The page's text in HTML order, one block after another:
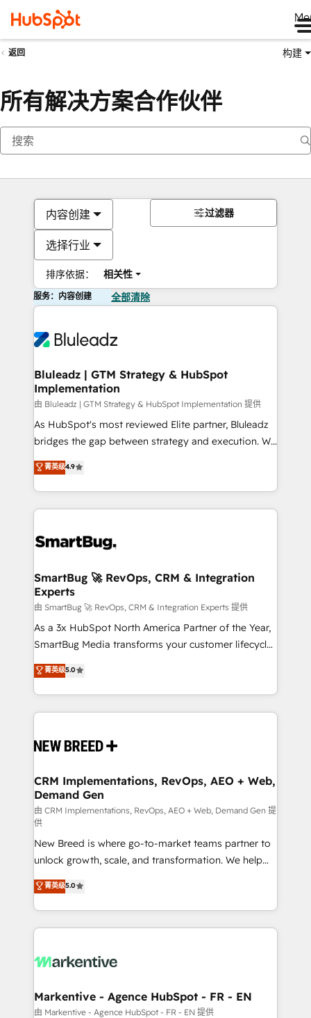
返回 构建
所有解决方案合作伙伴
内容创建
选择行业
排序依据： 相关性
过滤器
服务：内容创建 全部清除
Bluleadz | GTM Strategy & HubSpot
Implementation
由 Bluleadz | GTM Strategy & HubSpot Implementation 提供
As HubSpot's most reviewed Elite partner, Bluleadz
bridges the gap between strategy and execution. We
don't just "set up tools" — we install the GTM
Operating System (GTM OS) to align your leadership
and engineer a portal that drives predictable
revenue velocity. 🚀 GTM Strategy & Alignment
stalling growth. Fix your ICP, Math, and Story to stop
Scalable Architecture: Zero-technical-debt setup
across all Hubs, validated by our 7 HubSpot
Accreditations. AI-Powered RevOps: Breeze AI,
custom AI agents, and high-integrity migrations for
total reporting clarity. Security & Compliance: SOC 2
security. 🏆 Why Bluleadz? GTM OS Partner | 16+
Years Experience | 1,000+ Five-Star Reviews
菁英级4.9
SmartBug 🚀 RevOps, CRM & Integration
Experts
由 SmartBug 🚀 RevOps, CRM & Integration Experts 提供
As a 3x HubSpot North America Partner of the Year,
SmartBug Media transforms your customer lifecycle
into a revenue engine. Our unified ecosystem
includes specialized divisions Globalia (AI &
Software) and Point Success Media (Paid Media),
making this the official home for all three brands. 🔄
and system integrations powered by Globalia’s
trainers to drive platform adoption. 📈 Revenue
Generation - Full-funnel marketing and high-
performance advertising via Point Success Media. -
Expert deployment of Breeze AI and custom agents
to automate growth. 🏆 Elite Excellence - 8 platform
accreditations and deep HIPAA-compliance
expertise. - A team of 250+ experts dedicated to
your resilient growth.
菁英级5.0
CRM Implementations, RevOps, AEO + Web,
Demand Gen
由 CRM Implementations, RevOps, AEO + Web, Demand Gen 提
供
New Breed is where go-to-market teams partner to
unlock growth, scale, and transformation. We help
companies activate HubSpot’s AI-powered
customer platform and operationalize HubSpot’s
Loop Marketing framework through expert-led
services, smart agents, and purpose-built apps,
results, fast. ⚙️CRM & RevOps: Align all Hubs to your
🎯Demand Gen & ABM: Drive pipeline with inbound,
ABM, AEO, SEO, & paid media. 👩‍💻Web Design:
菁英级5.0
Markentive - Agence HubSpot - FR - EN
由 Markentive - Agence HubSpot - FR - EN 提供